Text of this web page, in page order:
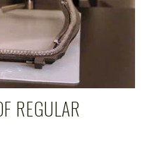
REGULAR